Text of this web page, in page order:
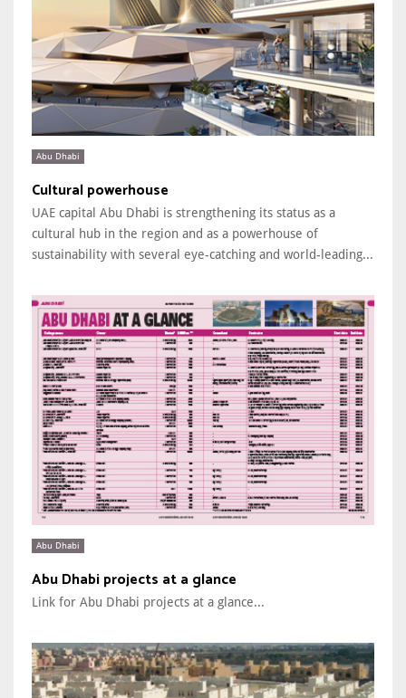
Abu Dhabi
Cultural powerhouse
UAE capital Abu Dhabi is strengthening its status as a
cultural hub in the region and as a powerhouse of
sustainability with several eye-catching and world-leading...
Abu Dhabi
Abu Dhabi projects at a glance
Link for Abu Dhabi projects at a glance...